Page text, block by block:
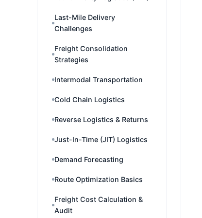
Last-Mile Delivery
Challenges
Freight Consolidation
Strategies
Intermodal Transportation
Cold Chain Logistics
Reverse Logistics & Returns
Just-In-Time (JIT) Logistics
Demand Forecasting
Route Optimization Basics
Freight Cost Calculation &
Audit